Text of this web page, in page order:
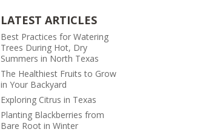
LATEST ARTICLES
Best Practices for Watering
Trees During Hot, Dry
Summers in North Texas
The Healthiest Fruits to Grow
in Your Backyard
Exploring Citrus in Texas
Planting Blackberries from
Bare Root in Winter